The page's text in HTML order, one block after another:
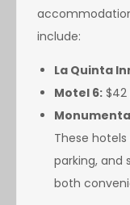
include:
La Quinta
Motel 6: $42
These
parking, and
both